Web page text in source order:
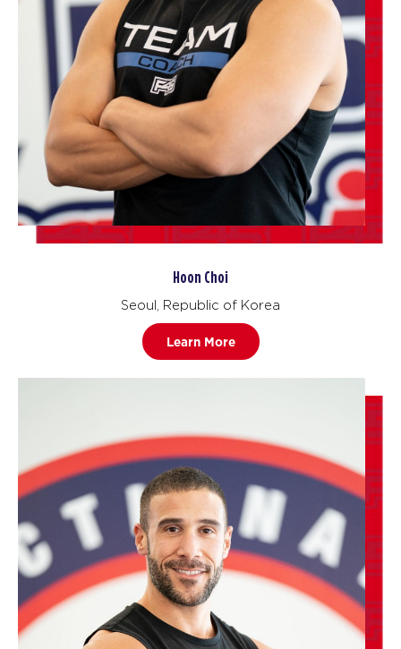
Hoon Choi
Seoul, Republic of Korea
Learn More